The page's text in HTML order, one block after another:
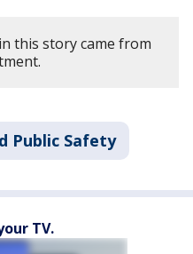
this story came from
Public Safety
TV.